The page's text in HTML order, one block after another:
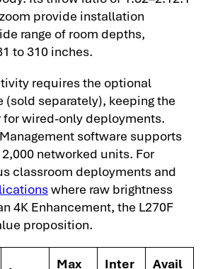
provide installation
range of room depths,
to 310 inches.
requires the optional
(sold separately), keeping the
wired-only deployments.
software supports
networked units. For
classroom deployments and
where raw brightness
4K Enhancement, the L270F
proposition.
Max
Inter
Avail